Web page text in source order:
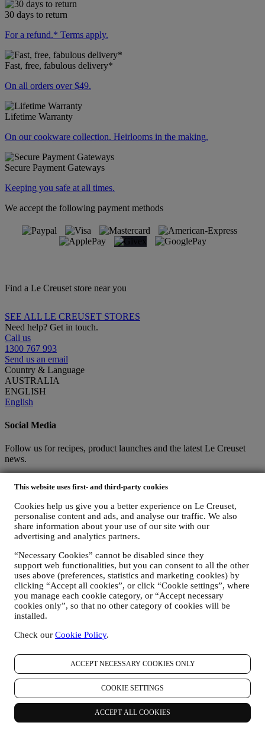
This website uses first- and third-party cookies
Cookies help us give you a better experience on Le Creuset,
personalise content and ads, and analyse our traffic. We also
share information about your use of our site with our
advertising and analytics partners.
“Necessary Cookies” cannot be disabled since they
support web functionalities, but you can consent to all the other
uses above (preferences, statistics and marketing cookies) by
clicking “Accept all cookies”, or click “Cookie settings”, where
you manage each cookie category, or “Accept necessary
cookies only”, so that no other category of cookies will be
installed.
Check our Cookie Policy.
ACCEPT NECESSARY COOKIES ONLY
COOKIE SETTINGS
ACCEPT ALL COOKIES
30 days to return
For a refund.* Terms apply.
Fast, free, fabulous delivery*
On all orders over $49.
Lifetime Warranty
On our cookware collection. Heirlooms in the making.
Secure Payment Gateways
Keeping you safe at all times.
We accept the following payment methods
Find a Le Creuset store near you
SEE ALL LE CREUSET STORES
Need help? Get in touch.
Call us
1300 767 993
Send us an email
Country & Language
AUSTRALIA
ENGLISH
English
Social Media
Follow us for recipes, product launches and the latest Le Creuset
news.
AUSTRALIA
English
Social Media
Follow us for recipes, product launches and the latest Le Creuset
news.
Unlock 10% Off Your First Purchase Over $100 When You Sign
Up to Our Newsletter!* Discount does not apply to Sale product.
Be the first to receive our personalized emails and other marketing
communications based on your interests and behaviour.
You consent to Le Creuset Australia and Le Creuset Group AG to
manage your data as joint-data controllers.
signing up you will receive a 10% off code by email.T&C's apply
Thank you for subscribing!